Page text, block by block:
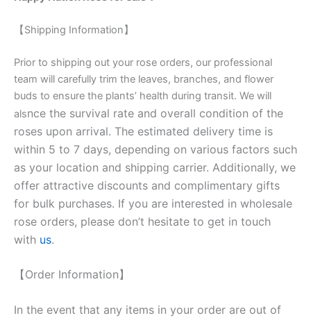
【Shipping Information】
Prior to shipping out your rose orders, our professional
team will carefully trim the leaves, branches, and flower
buds to ensure the plants’ health during transit. We will
alsnce the survival rate and overall condition of the
roses upon arrival. The estimated delivery time is
within 5 to 7 days, depending on various factors such
as your location and shipping carrier. Additionally, we
offer attractive discounts and complimentary gifts
for bulk purchases. If you are interested in wholesale
rose orders, please don’t hesitate to get in touch
with us.
【Order Information】
In the event that any items in your order are out of